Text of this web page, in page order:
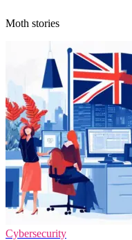
Moth stories
Cybersecurity